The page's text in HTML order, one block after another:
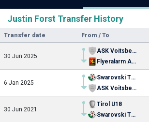
Justin Forst Transfer History
Transfer date From / To
30 Jun 2025
ASK Voitsberg
Flyeralarm Admira
6 Jan 2025
Swarovski Tirol
ASK Voitsberg
30 Jun 2021
Tirol U18
Swarovski Tirol